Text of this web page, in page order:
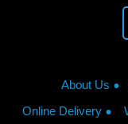
About Us
Online Delivery